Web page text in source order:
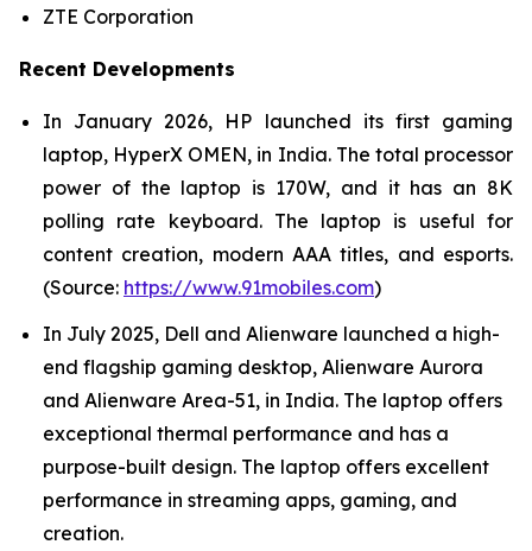
ZTE Corporation
Recent Developments
In January 2026, HP launched its first gaming
laptop, HyperX OMEN, in India. The total processor
power of the laptop is 170W, and it has an 8K
polling rate keyboard. The laptop is useful for
content creation, modern AAA titles, and esports.
(Source: https://www.91mobiles.com)
In July 2025, Dell and Alienware launched a high-
end flagship gaming desktop, Alienware Aurora
and Alienware Area-51, in India. The laptop offers
exceptional thermal performance and has a
purpose-built design. The laptop offers excellent
performance in streaming apps, gaming, and
creation.